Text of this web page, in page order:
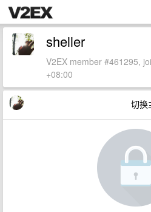
sheller
V2EX member #461295,
+08:00
切换